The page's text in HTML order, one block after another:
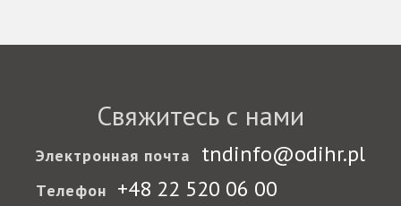
Свяжитесь с нами
Электронная почта tndinfo@odihr.pl
Телефон +48 22 520 06 00